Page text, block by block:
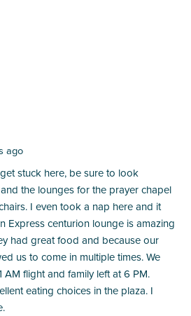
ago
stuck here, be sure to look
the lounges for the prayer chapel
I even took a nap here and it
Express centurion lounge is amazing
had great food and because our
us to come in multiple times. We
AM flight and family left at 6 PM.
eating choices in the plaza. I